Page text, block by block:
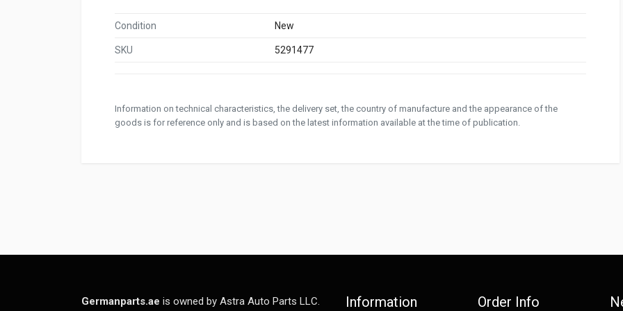
Condition New
SKU 5291477
Information on technical characteristics, the delivery set, the country of manufacture and the appearance of the
goods is for reference only and is based on the latest information available at the time of publication.
Germanparts.ae is owned by Astra Auto Parts LLC.
Information Order Info